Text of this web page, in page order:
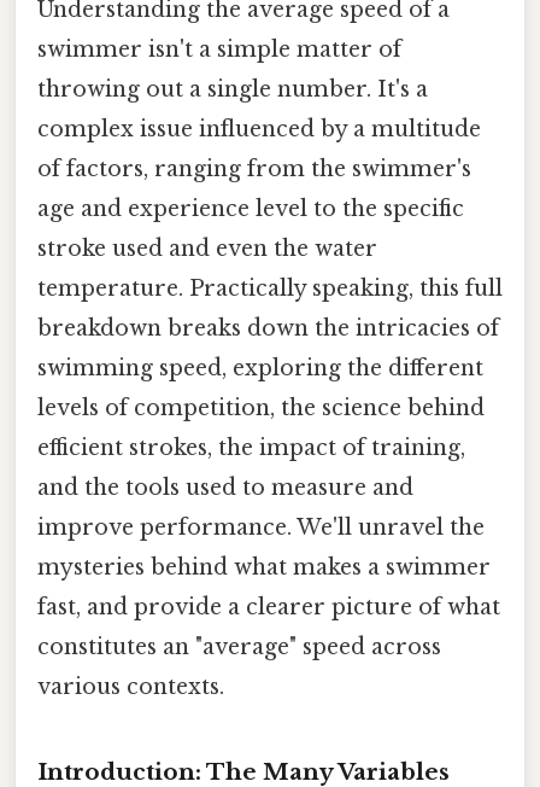
Understanding the average speed of a
swimmer isn't a simple matter of
throwing out a single number. It's a
complex issue influenced by a multitude
of factors, ranging from the swimmer's
age and experience level to the specific
stroke used and even the water
temperature. Practically speaking, this full
breakdown breaks down the intricacies of
swimming speed, exploring the different
levels of competition, the science behind
efficient strokes, the impact of training,
and the tools used to measure and
improve performance. We'll unravel the
mysteries behind what makes a swimmer
fast, and provide a clearer picture of what
constitutes an "average" speed across
various contexts.
Introduction: The Many Variables